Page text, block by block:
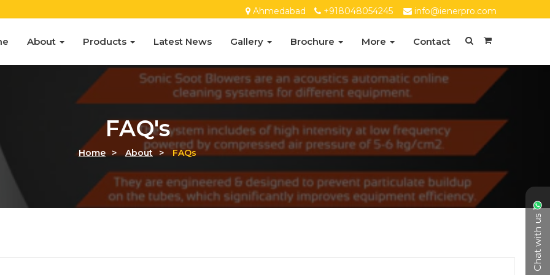
Ahmedabad +918048054245 info@ienerpro.com
About Products Latest News Gallery Brochure More Contact
Chat with us
FAQ's
Home > About > FAQs